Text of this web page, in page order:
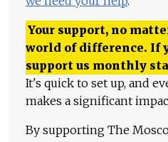
Your support, no
world of difference. If
support us monthly
It's quick to set up, and
makes a significant
By supporting The